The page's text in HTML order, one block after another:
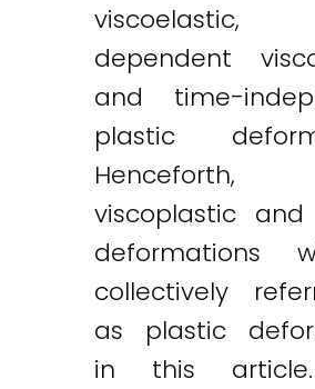
viscoelastic,
dependent
and time-
plastic
viscoplastic
deformations
collectively
as plastic
in this